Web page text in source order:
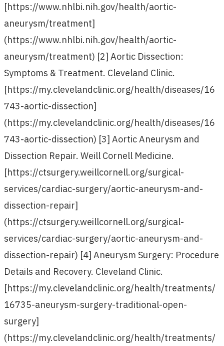
[https://www.nhlbi.nih.gov/health/aortic-
aneurysm/treatment]
(https://www.nhlbi.nih.gov/health/aortic-
aneurysm/treatment) [2] Aortic Dissection:
Symptoms & Treatment. Cleveland Clinic.
[https://my.clevelandclinic.org/health/diseases/16
743-aortic-dissection]
(https://my.clevelandclinic.org/health/diseases/16
743-aortic-dissection) [3] Aortic Aneurysm and
Dissection Repair. Weill Cornell Medicine.
[https://ctsurgery.weillcornell.org/surgical-
services/cardiac-surgery/aortic-aneurysm-and-
dissection-repair]
(https://ctsurgery.weillcornell.org/surgical-
services/cardiac-surgery/aortic-aneurysm-and-
dissection-repair) [4] Aneurysm Surgery: Procedure
Details and Recovery. Cleveland Clinic.
[https://my.clevelandclinic.org/health/treatments/
16735-aneurysm-surgery-traditional-open-
surgery]
(https://my.clevelandclinic.org/health/treatments/